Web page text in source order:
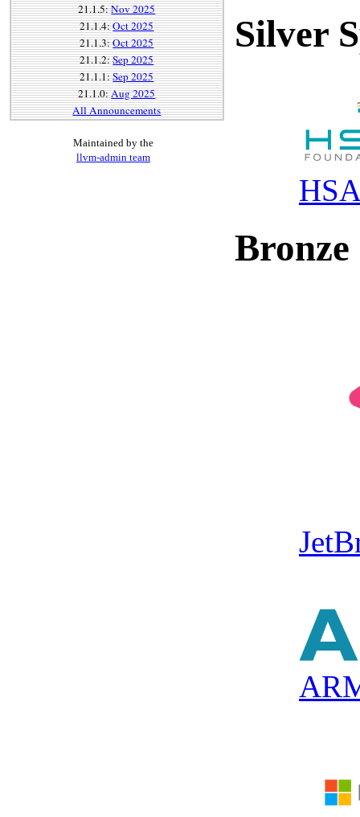
21.1.5:Nov 2025
21.1.4:Oct 2025
21.1.3:Oct 2025
21.1.2:Sep 2025
21.1.1:Sep 2025
21.1.0:Aug 2025
All Announcements
Maintained by the
llvm-admin team
Silver
Bronze